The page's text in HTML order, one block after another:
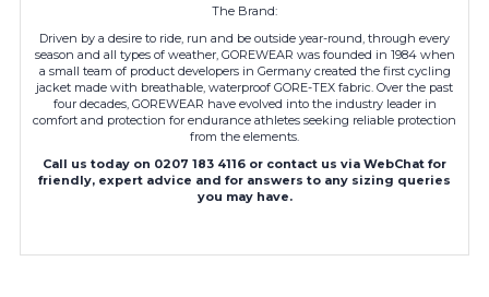
The Brand:
Driven by a desire to ride, run and be outside year-round, through every
season and all types of weather, GOREWEAR was founded in 1984 when
a small team of product developers in Germany created the first cycling
jacket made with breathable, waterproof GORE-TEX fabric. Over the past
four decades, GOREWEAR have evolved into the industry leader in
comfort and protection for endurance athletes seeking reliable protection
from the elements.
Call us today on 0207 183 4116 or contact us via WebChat for
friendly, expert advice and for answers to any sizing queries
you may have.